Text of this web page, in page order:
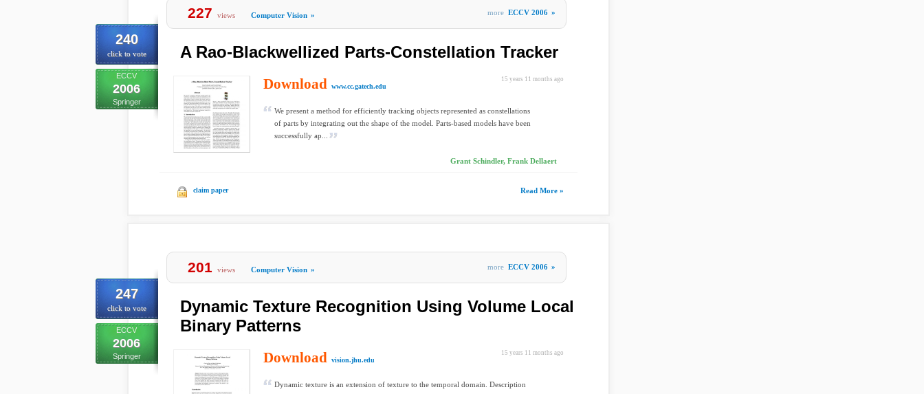
240
click to vote
ECCV
2006
Springer
227 views Computer Vision » more ECCV 2006 »
A Rao-Blackwellized Parts-Constellation Tracker
15 years 11 months ago
Download www.cc.gatech.edu
We present a method for efficiently tracking objects represented as constellations
of parts by integrating out the shape of the model. Parts-based models have been
successfully ap...
Grant Schindler, Frank Dellaert
claim paper Read More »
247
click to vote
ECCV
2006
Springer
201 views Computer Vision » more ECCV 2006 »
Dynamic Texture Recognition Using Volume Local
Binary Patterns
15 years 11 months ago
Download vision.jhu.edu
Dynamic texture is an extension of texture to the temporal domain. Description